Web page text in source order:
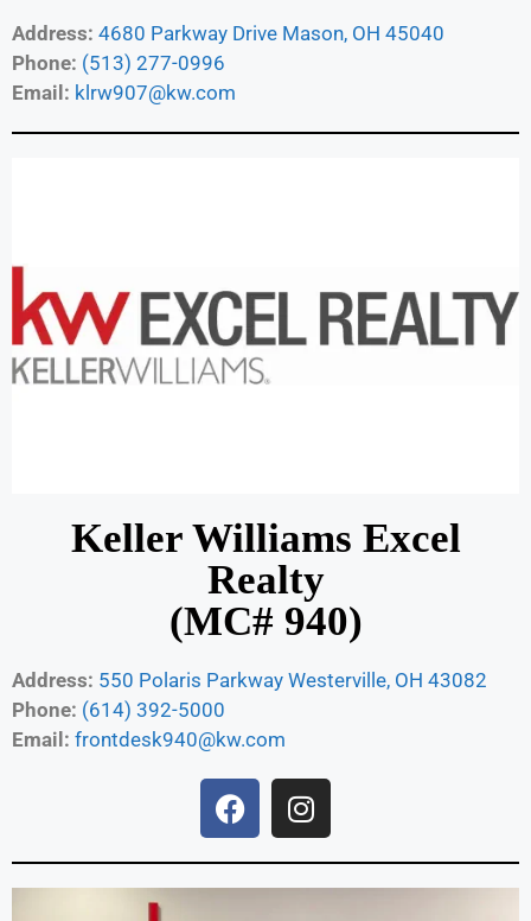
Address: 4680 Parkway Drive Mason, OH 45040
Phone: (513) 277-0996
Email: klrw907@kw.com
Keller Williams Excel
Realty
(MC# 940)
Address: 550 Polaris Parkway Westerville, OH 43082
Phone: (614) 392-5000
Email: frontdesk940@kw.com